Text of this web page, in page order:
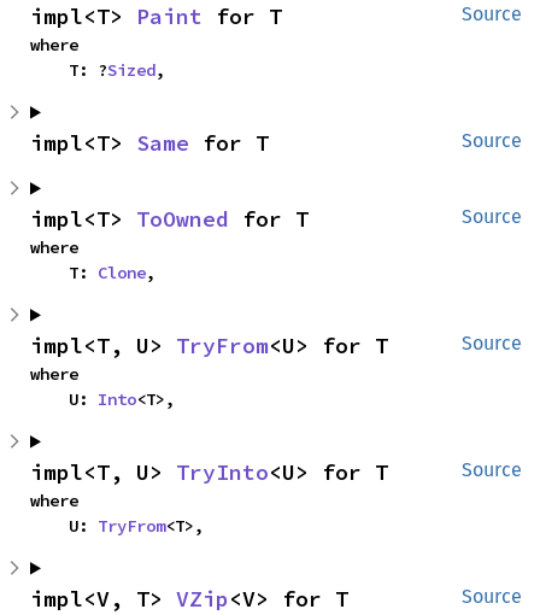
Source
impl<T> Paint for T
where
    T: ?
Sized,
Source
impl<T> Same for T
Source
impl<T> ToOwned for T
where
    T:
Clone,
Source
impl<T, U> TryFrom<U> for T
where
    U:
Into<T>,
Source
impl<T, U> TryInto<U> for T
where
    U:
TryFrom<T>,
Source
impl<V, T> VZip<V> for T